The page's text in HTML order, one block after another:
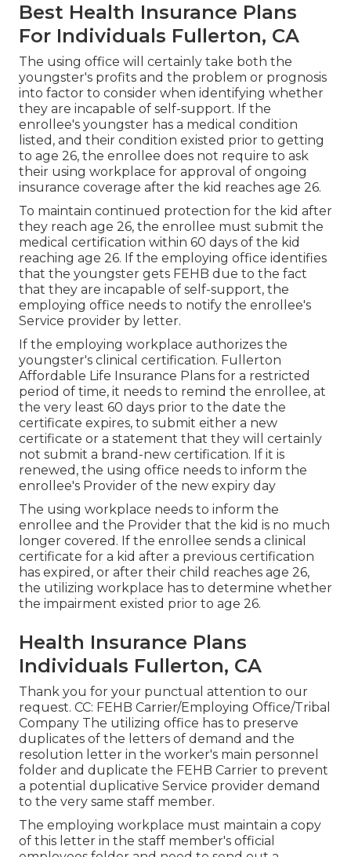
Best Health Insurance Plans
For Individuals Fullerton, CA
The using office will certainly take both the
youngster's profits and the problem or prognosis
into factor to consider when identifying whether
they are incapable of self-support. If the
enrollee's youngster has a medical condition
listed , and their condition existed prior to getting
to age 26, the enrollee does not require to ask
their using workplace for approval of ongoing
insurance coverage after the kid reaches age 26.
To maintain continued protection for the kid after
they reach age 26, the enrollee must submit the
medical certification within 60 days of the kid
reaching age 26. If the employing office identifies
that the youngster gets FEHB due to the fact
that they are incapable of self-support, the
employing office needs to notify the enrollee's
Service provider by letter.
If the employing workplace authorizes the
youngster's clinical certification. Fullerton
Affordable Life Insurance Plans for a restricted
period of time, it needs to remind the enrollee, at
the very least 60 days prior to the date the
certificate expires, to submit either a new
certificate or a statement that they will certainly
not submit a brand-new certification. If it is
renewed, the using office needs to inform the
enrollee's Provider of the new expiry day
The using workplace needs to inform the
enrollee and the Provider that the kid is no much
longer covered. If the enrollee sends a clinical
certificate for a kid after a previous certification
has expired, or after their child reaches age 26,
the utilizing workplace has to determine whether
the impairment existed prior to age 26.
Health Insurance Plans
Individuals Fullerton, CA
Thank you for your punctual attention to our
request. CC: FEHB Carrier/Employing Office/Tribal
Company The utilizing office has to preserve
duplicates of the letters of demand and the
resolution letter in the worker's main personnel
folder and duplicate the FEHB Carrier to prevent
a potential duplicative Service provider demand
to the very same staff member.
The employing workplace must maintain a copy
of this letter in the staff member's official